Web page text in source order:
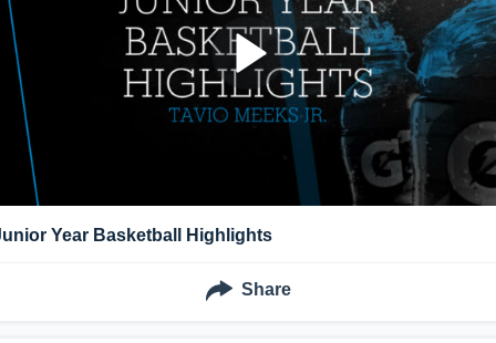
Year Basketball Highlights
Share